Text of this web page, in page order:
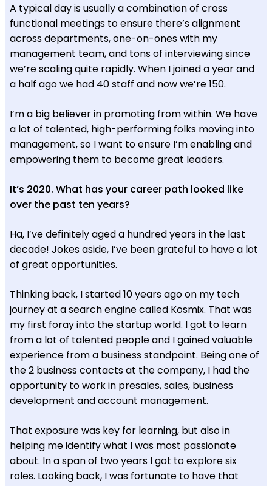
A typical day is usually a combination of cross
functional meetings to ensure there’s alignment
across departments, one-on-ones with my
management team, and tons of interviewing since
we’re scaling quite rapidly. When I joined a year and
a half ago we had 40 staff and now we’re 150.
I’m a big believer in promoting from within. We have
a lot of talented, high-performing folks moving into
management, so I want to ensure I’m enabling and
empowering them to become great leaders.
It’s 2020. What has your career path looked like
over the past ten years?
Ha, I’ve definitely aged a hundred years in the last
decade! Jokes aside, I’ve been grateful to have a lot
of great opportunities.
Thinking back, I started 10 years ago on my tech
journey at a search engine called Kosmix. That was
my first foray into the startup world. I got to learn
from a lot of talented people and I gained valuable
experience from a business standpoint. Being one of
the 2 business contacts at the company, I had the
opportunity to work in presales, sales, business
development and account management.
That exposure was key for learning, but also in
helping me identify what I was most passionate
about. In a span of two years I got to explore six
roles. Looking back, I was fortunate to have that